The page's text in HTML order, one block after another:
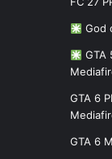
God
GTA
GTA 6
GTA 6